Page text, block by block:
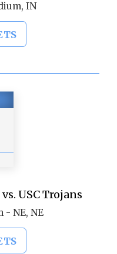
IN
USC Trojans
- NE, NE